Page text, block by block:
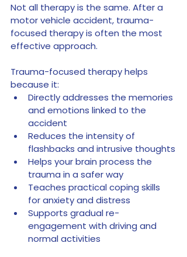
Not all therapy is the same. After a
motor vehicle accident, trauma-
focused therapy is often the most
effective approach.
Trauma-focused therapy helps
because it:
Directly addresses the memories
and emotions linked to the
accident
Reduces the intensity of
flashbacks and intrusive thoughts
Helps your brain process the
trauma in a safer way
Teaches practical coping skills
for anxiety and distress
Supports gradual re-
engagement with driving and
normal activities